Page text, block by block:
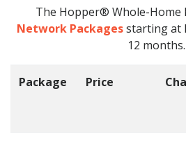
The Hopper® Whole-Home
Network Packagesstarting at
12 months.
Package Price